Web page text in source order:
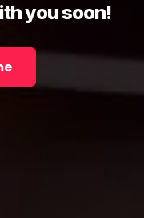
you soon!